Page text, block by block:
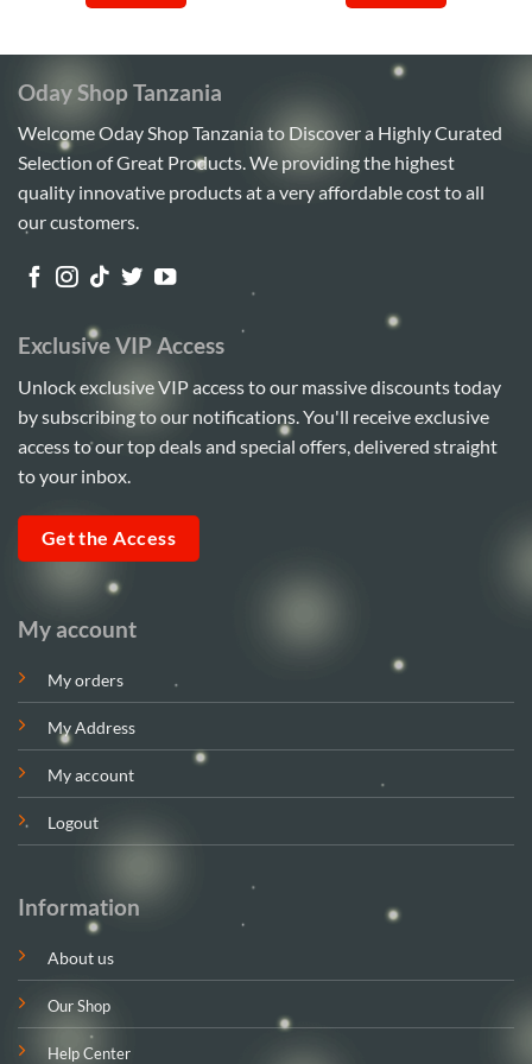
Oday Shop Tanzania
Welcome Oday Shop Tanzania to Discover a Highly Curated
Selection of Great Products. We providing the highest
quality innovative products at a very affordable cost to all
our customers.
My account
My orders
My Address
My account
Logout
Information
About us
Our Shop
Help Center
Exclusive VIP Access
Unlock exclusive VIP access to our massive discounts today
by subscribing to our notifications. You'll receive exclusive
access to our top deals and special offers, delivered straight
to your inbox.
Get the Access